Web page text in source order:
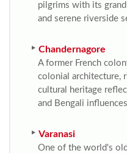
pilgrims with its
and serene riverside
Chandernagore
A former French
colonial architecture,
cultural heritage
and Bengali
Varanasi
One of the world's